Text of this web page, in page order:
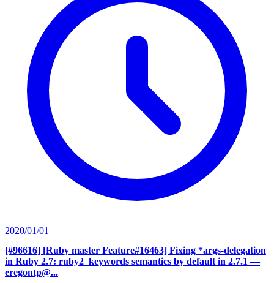
2020/01/01
[#96616] [Ruby master Feature#16463] Fixing *args-delegation
in Ruby 2.7: ruby2_keywords semantics by default in 2.7.1 —
eregontp@...